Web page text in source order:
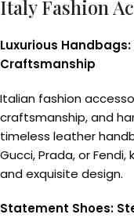
Italy Fashion
Luxurious
Craftsmanship
Italian fashion
craftsmanship, and
timeless leather
Gucci, Prada, or
and exquisite design.
Statement Shoes: